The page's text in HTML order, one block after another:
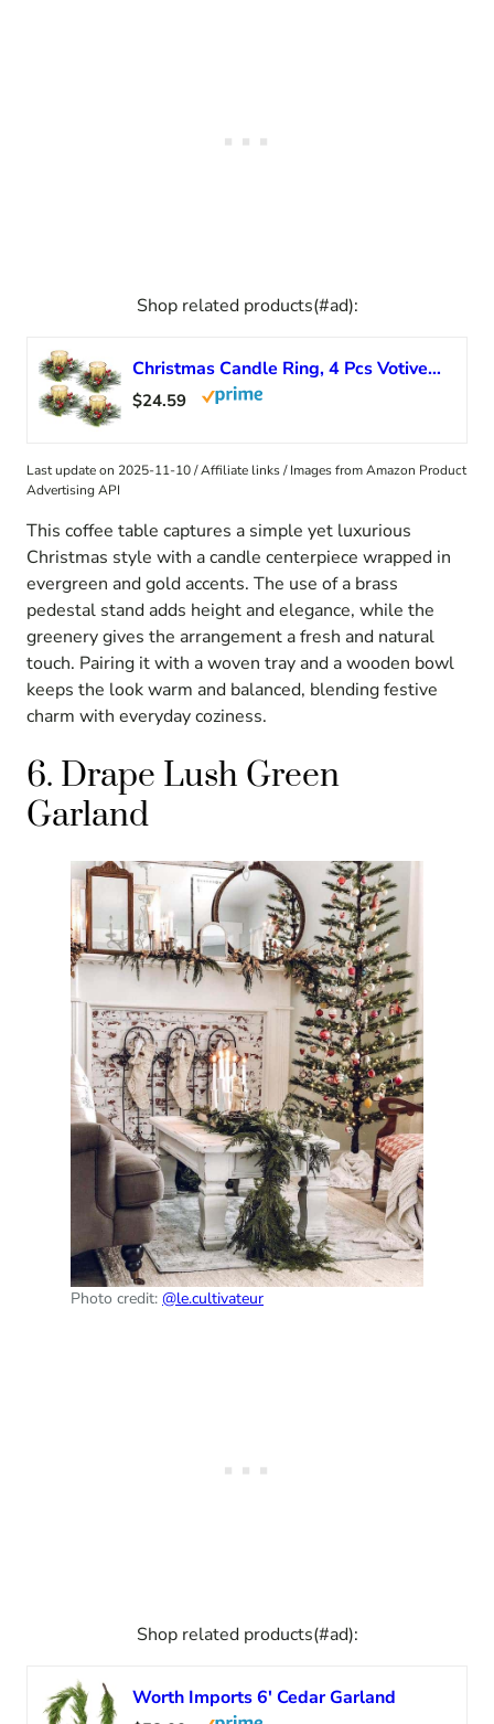
Shop related products(#ad):
Christmas Candle Ring, 4 Pcs Votive Candle with Red Berry Pinecone, Xmas Ring Candle for Table Centerpiece Decoration Wedding Holiday,Gold
$24.59
Last update on 2025-11-10 / Affiliate links / Images from Amazon Product
Advertising API
This coffee table captures a simple yet luxurious
Christmas style with a candle centerpiece wrapped in
evergreen and gold accents. The use of a brass
pedestal stand adds height and elegance, while the
greenery gives the arrangement a fresh and natural
touch. Pairing it with a woven tray and a wooden bowl
keeps the look warm and balanced, blending festive
charm with everyday coziness.
6. Drape Lush Green
Garland
Photo credit: @le.cultivateur
Shop related products(#ad):
Worth Imports 6′ Cedar Garland